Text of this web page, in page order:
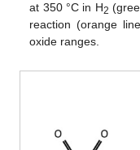
at 350 °C in H2
reaction (orange
oxide ranges.